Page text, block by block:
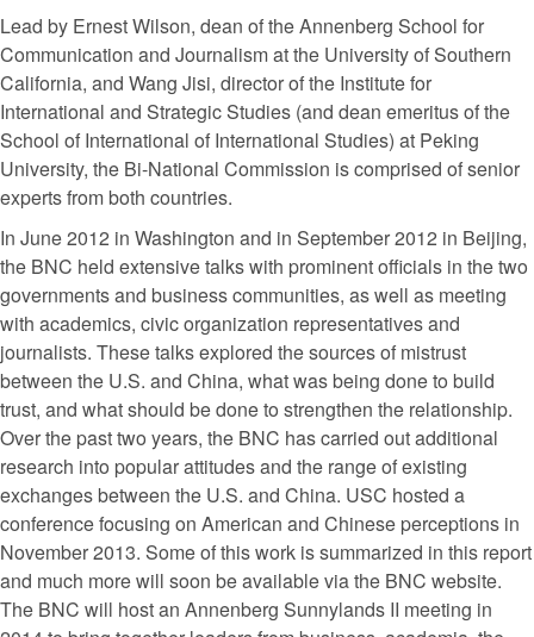
Lead by Ernest Wilson, dean of the Annenberg School for
Communication and Journalism at the University of Southern
California, and Wang Jisi, director of the Institute for
International and Strategic Studies (and dean emeritus of the
School of International of International Studies) at Peking
University, the Bi-National Commission is comprised of senior
experts from both countries.
In June 2012 in Washington and in September 2012 in Beijing,
the BNC held extensive talks with prominent officials in the two
governments and business communities, as well as meeting
with academics, civic organization representatives and
journalists. These talks explored the sources of mistrust
between the U.S. and China, what was being done to build
trust, and what should be done to strengthen the relationship.
Over the past two years, the BNC has carried out additional
research into popular attitudes and the range of existing
exchanges between the U.S. and China. USC hosted a
conference focusing on American and Chinese perceptions in
November 2013. Some of this work is summarized in this report
and much more will soon be available via the BNC website.
The BNC will host an Annenberg Sunnylands II meeting in